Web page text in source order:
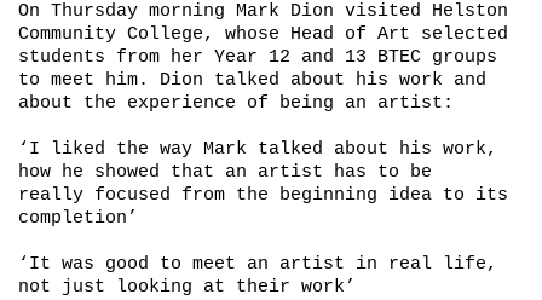
On Thursday morning Mark Dion visited Helston
Community College, whose Head of Art selected
students from her Year 12 and 13 BTEC groups
to meet him. Dion talked about his work and
about the experience of being an artist:
‘I liked the way Mark talked about his work,
how he showed that an artist has to be
really focused from the beginning idea to its
completion’
‘It was good to meet an artist in real life,
not just looking at their work’